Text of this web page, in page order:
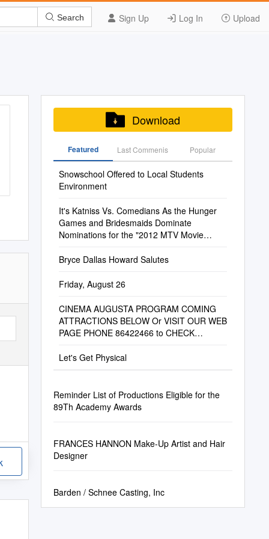
Sign Up Log In Upload
Search
Download
Featured Last Commenis Popular
Snowschool Offered to Local Students
Environment
It's Katniss Vs. Comedians As the Hunger
Games and Bridesmaids Dominate
Nominations for the "2012 MTV Movie
Bryce Dallas Howard Salutes
Friday, August 26
CINEMA AUGUSTA PROGRAM COMING
ATTRACTIONS BELOW Or VISIT OUR WEB
PAGE PHONE 86422466 to CHECK
Let's Get Physical
Reminder List of Productions Eligible for the
89Th Academy Awards
FRANCES HANNON Make-Up Artist and Hair
Designer
Barden / Schnee Casting, Inc